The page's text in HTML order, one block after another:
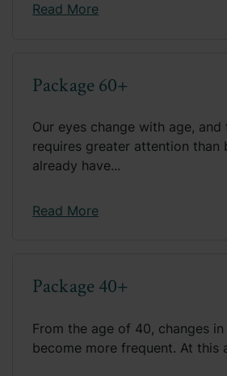
Read More
Package 60+
Our eyes change with age, and
requires greater attention than
already have...
Read More
Package 40+
From the age of 40, changes
become more frequent. At this